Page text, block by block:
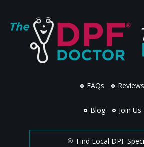
FAQs Reviews
Blog Join Us
Find Local DPF